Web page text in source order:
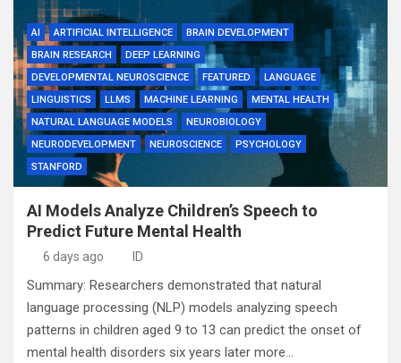
AI ARTIFICIAL INTELLIGENCE
BRAIN DEVELOPMENT
BRAIN RESEARCH
DEEP LEARNING
DEVELOPMENTAL NEUROSCIENCE
FEATURED
LANGUAGE
LINGUISTICS
LLMS MACHINE LEARNING
MENTAL HEALTH
NATURAL LANGUAGE MODELS
NEUROBIOLOGY
NEURODEVELOPMENT
NEUROSCIENCE
PSYCHOLOGY
STANFORD
AI Models Analyze Children’s Speech to
Predict Future Mental Health
6 days ago ID
Summary: Researchers demonstrated that natural
language processing (NLP) models analyzing speech
patterns in children aged 9 to 13 can predict the onset of
mental health disorders six years later more…